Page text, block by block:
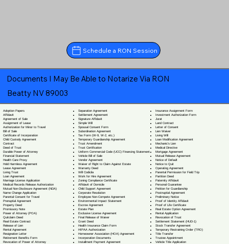
Schedule a RON Session
Documents I May Be Able to Notarize Via RON
Beatty NV 89003
Adoption Papers
Affidavit
Agreement of Sale
Assignment of Lease
Authorization for Minor to Travel
Bill of Sale
Certificate of Incorporation
Child Custody Agreement
Contract
Deed of Trust
Durable Power of Attorney
Financial Statement
Health Care Proxy
Hold Harmless Agreement
Lease Agreement
Living Trust
Loan Agreement
Marriage License Application
Medical Records Release Authorization
Mutual Non-Disclosure Agreement (NDA)
Name Change Application
Parental Consent for Travel
Prenuptial Agreement
Property Deed
Promissory Note
Power of Attorney(POA)
Quitclaim Deed
Real Estate Contract
Release of Lien
Rental Agreement
Resignation Letter
Retirement Benefits Form
Revocation of Power of Attorney
Separation Agreement
Settlement Agreement
Signature Affidavit
Simple Will
Spousal Consent Form
Subordination Agreement
Tax Form (W-9, W-2, etc.)
Temporary Guardianship Agreement
Trust Amendment
Trust Certification
Uniform Commercial Code (UCC) Financing Statement
Vehicle Bill of Sale
Vendor Agreement
Waiver of Right to Claim Against Estate
Warranty Deed
Will Codicila
Work for Hire Agreement
Zoning Compliance Certificate
Affidavit of Domicile
Child Support Agreement
Corporate Resolution
Employee Non-Compete Agreement
Environmental Impact Statement
Escrow Agreement
Estate Plan
Exclusive License Agreement
Final Release of Waiver
Grant Deed
Health Insurance Claim Form
HIPAA Authorization
Homeowner Association (HOA) Agreement
Incorporation Documents
Installment Payment Agreement
Insurance Assignment Form
Investment Authorization Form
Jurat
Land Contract
Letter of Consent
Lien Waiver
Living Will
Loan Modification Agreement
Mechanic's Lien
Medical Directive
Mortgage Agreement
Mutual Release Agreement
Notice of Default
Notice to Quit
Operating Agreement
Parental Permission for Field Trip
Partition Deed
Paternity Affidavit
Personal Guarantee
Petition for Guardianship
Postnuptial Agreement
Preliminary Notice
Proof of Identity Affidavit
Proof of Life Certificate
Real Estate Option Agreement
Rental Application
Revocation of Trust
Settlement Statement (HUD-1)
Stock Transfer Agreement
Temporary Restraining Order (TRO)
Title Transfer
Trustee Appointment
Vehicle Title Application